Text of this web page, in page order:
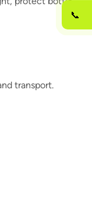
transport.
📞